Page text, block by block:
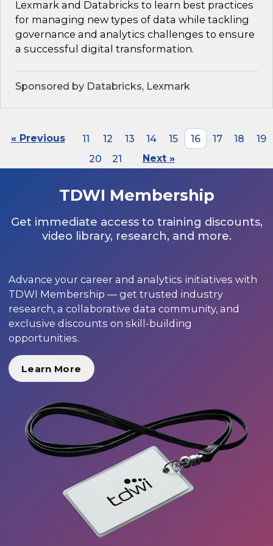
Lexmark and Databricks to learn best practices
for managing new types of data while tackling
governance and analytics challenges to ensure
a successful digital transformation.
Sponsored by Databricks, Lexmark
« Previous 11 12 13 14 15 16 17 18
19
20
21 Next »
TDWI Membership
Get immediate access to training discounts,
video library, research, and more.
Advance your career and analytics initiatives with
TDWI Membership — get trusted industry
research, a collaborative data community, and
exclusive discounts on skill-building
opportunities.
Learn More